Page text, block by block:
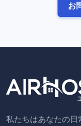
お
私たちはあなたの